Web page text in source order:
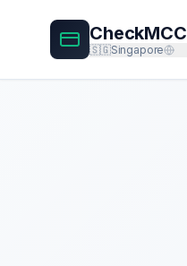
CheckMCC
🇸🇬Singapore